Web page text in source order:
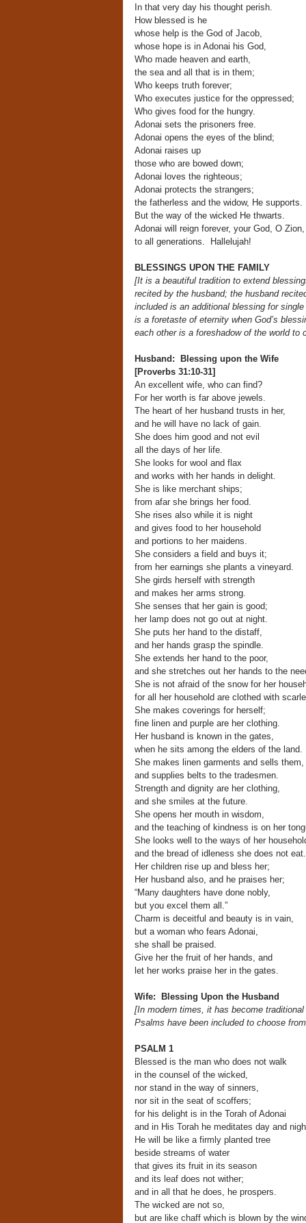
In that very day his thought perish.
How blessed is he
whose help is the God of Jacob,
whose hope is in Adonai his God,
Who made heaven and earth,
the sea and all that is in them;
Who keeps truth forever;
Who executes justice for the oppressed;
Who gives food for the hungry.
Adonai sets the prisoners free.
Adonai opens the eyes of the blind;
Adonai raises up
those who are bowed down;
Adonai loves the righteous;
Adonai protects the strangers;
the fatherless and the widow, He supports.
But the way of the wicked He thwarts.
Adonai will reign forever, your God, O Zion,
to all generations. Hallelujah!
BLESSINGS UPON THE FAMILY
[It is a beautiful tradition to extend
recited by the husband; the husband
included is an additional blessing for
is a foretaste of eternity when God’s
each other is a foreshadow of the world to
Husband: Blessing upon the Wife
[Proverbs 31:10-31]
An excellent wife, who can find?
For her worth is far above jewels.
The heart of her husband trusts in her,
and he will have no lack of gain.
She does him good and not evil
all the days of her life.
She looks for wool and flax
and works with her hands in delight.
She is like merchant ships;
from afar she brings her food.
She rises also while it is night
and gives food to her household
and portions to her maidens.
She considers a field and buys it;
from her earnings she plants a vineyard.
She girds herself with strength
and makes her arms strong.
She senses that her gain is good;
her lamp does not go out at night.
She puts her hand to the distaff,
and her hands grasp the spindle.
She extends her hand to the poor,
and she stretches out her hands to the
She is not afraid of the snow for her
for all her household are clothed with
She makes coverings for herself;
fine linen and purple are her clothing.
Her husband is known in the gates,
when he sits among the elders of the land.
She makes linen garments and sells them,
and supplies belts to the tradesmen.
Strength and dignity are her clothing,
and she smiles at the future.
She opens her mouth in wisdom,
and the teaching of kindness is on her
She looks well to the ways of her
and the bread of idleness she does not eat.
Her children rise up and bless her;
Her husband also, and he praises her;
“Many daughters have done nobly,
but you excel them all.”
Charm is deceitful and beauty is in vain,
but a woman who fears Adonai,
she shall be praised.
Give her the fruit of her hands, and
let her works praise her in the gates.
Wife: Blessing Upon the Husband
[In modern times, it has become
Psalms have been included to choose
PSALM 1
Blessed is the man who does not walk
in the counsel of the wicked,
nor stand in the way of sinners,
nor sit in the seat of scoffers;
for his delight is in the Torah of Adonai
and in His Torah he meditates day and
He will be like a firmly planted tree
beside streams of water
that gives its fruit in its season
and its leaf does not wither;
and in all that he does, he prospers.
The wicked are not so,
but are like chaff which is blown by the